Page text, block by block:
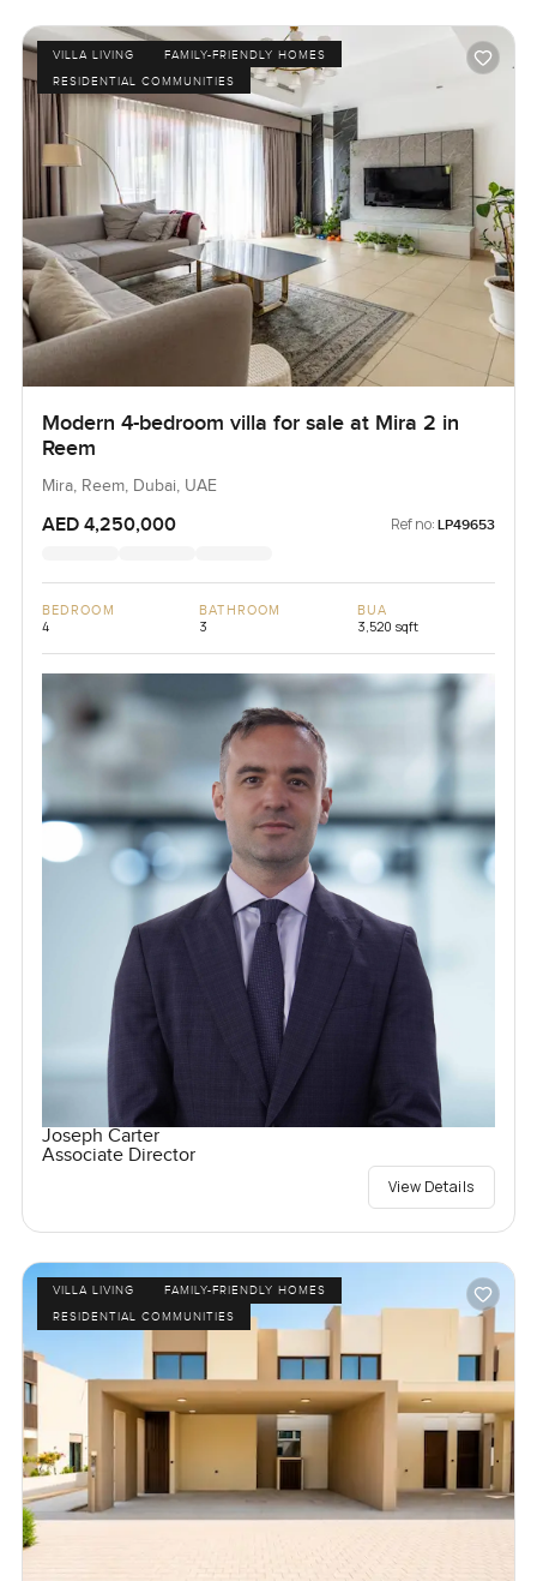
VILLA LIVING
FAMILY-FRIENDLY HOMES
RESIDENTIAL COMMUNITIES
Modern 4-bedroom villa for sale at Mira 2 in
Reem
Mira, Reem, Dubai, UAE
AED 4,250,000 Ref no: LP49653
BEDROOM
4
BATHROOM
3
BUA
3,520 sqft
Joseph Carter
Associate Director
View Details
VILLA LIVING
FAMILY-FRIENDLY HOMES
RESIDENTIAL COMMUNITIES